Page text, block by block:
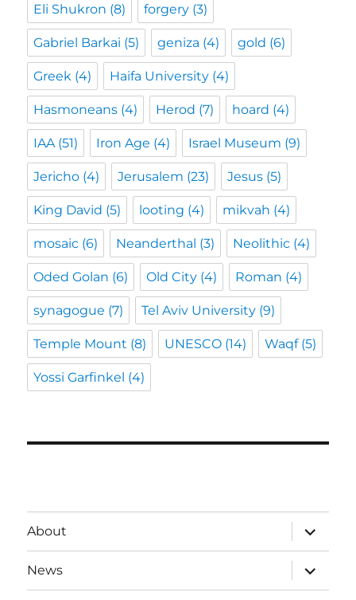
Eli Shukron (8) forgery (3)
Gabriel Barkai (5) geniza (4) gold (6)
Greek (4) Haifa University (4)
Hasmoneans (4) Herod (7) hoard (4)
IAA(51) Iron Age (4) Israel Museum (9)
Jericho (4) Jerusalem (23) Jesus (5)
King David (5) looting (4) mikvah (4)
mosaic (6) Neanderthal (3) Neolithic (4)
Oded Golan (6) Old City (4) Roman (4)
synagogue (7) Tel Aviv University (9)
Temple Mount (8) UNESCO (14) Waqf(5)
Yossi Garfinkel (4)
About
expand
child
menu
News
expand
child
menu